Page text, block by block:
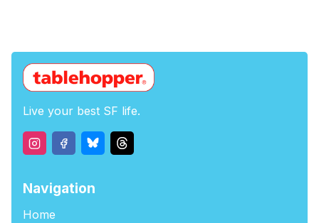
Live your best SF life.
Navigation
Home